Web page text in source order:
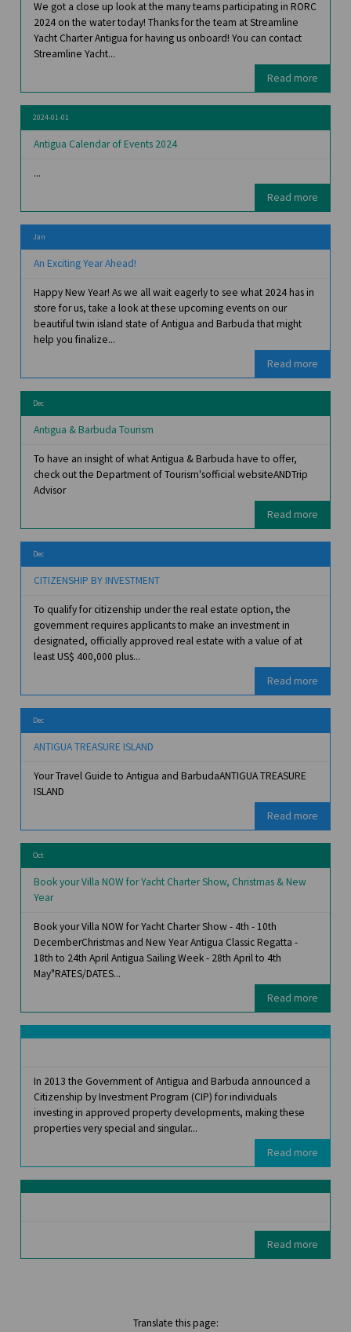
We got a close up look at the many teams participating in RORC
2024 on the water today! Thanks for the team at Streamline
Yacht Charter Antigua for having us onboard! You can contact
Streamline Yacht...
Read more
2024-01-01
Antigua Calendar of Events 2024
...
Read more
Jan
An Exciting Year Ahead!
Happy New Year! As we all wait eagerly to see what 2024 has in
store for us, take a look at these upcoming events on our
beautiful twin island state of Antigua and Barbuda that might
help you finalize...
Read more
Dec
Antigua & Barbuda Tourism
To have an insight of what Antigua & Barbuda have to offer,
check out the Department of Tourism'sofficial websiteANDTrip
Advisor
Read more
Dec
CITIZENSHIP BY INVESTMENT
To qualify for citizenship under the real estate option, the
government requires applicants to make an investment in
designated, officially approved real estate with a value of at
least US$ 400,000 plus...
Read more
Dec
ANTIGUA TREASURE ISLAND
Your Travel Guide to Antigua and BarbudaANTIGUA TREASURE
ISLAND
Read more
Oct
Book your Villa NOW for Yacht Charter Show, Christmas & New
Year
Book your Villa NOW for Yacht Charter Show - 4th - 10th
DecemberChristmas and New Year Antigua Classic Regatta -
18th to 24th April Antigua Sailing Week - 28th April to 4th
May"RATES/DATES...
Read more
In 2013 the Government of Antigua and Barbuda announced a
Citizenship by Investment Program (CIP) for individuals
investing in approved property developments, making these
properties very special and singular...
Read more
Read more
Translate this page: